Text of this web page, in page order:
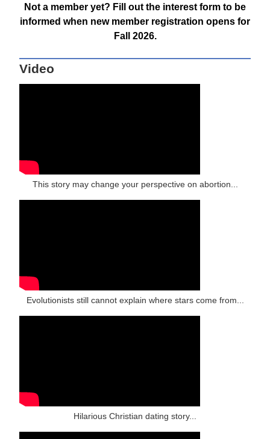
Not a member yet? Fill out the interest form to be
informed when new member registration opens for
Fall 2026.
Video
This story may change your perspective on abortion...
Evolutionists still cannot explain where stars come from...
Hilarious Christian dating story...